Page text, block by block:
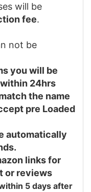
will be
fee.
not be
you will be
24hrs
the name
pre Loaded
automatically
links for
or reviews
5 days after